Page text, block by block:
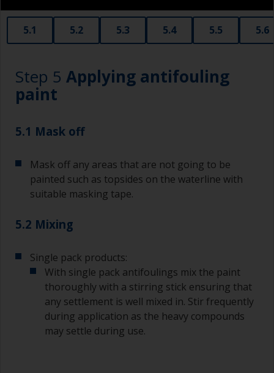
stores. Some are often called radiator rollers
that are very good for small and difficult to get
to areas.
Brushes should be medium to large width
typically 75-150mm with long flexible bristles.
A smaller brush will be used for painting difficult
to reach areas.
Wash your brushes with the appropriate solvent
and dry them thoroughly before using to avoid
contamination.
less critical than those used for applying
To minimise brush marks hold the brush at a 45
degree angle to the surface.
To clean brushes, place some thinner inside a
suitable container so you can clean it if the
bristles start to clog due to curing or thickening
5.1 5.2 5.3 5.4 5.5 5.6
Step 5 Applying antifouling
paint
5.1 Mask off
Mask off any areas that are not going to be
painted such as topsides on the waterline with
suitable masking tape.
5.2 Mixing
Single pack products:
With single pack antifoulings mix the paint
thoroughly with a stirring stick ensuring that
any settlement is well mixed in. Stir frequently
during application as the heavy compounds
may settle during use.